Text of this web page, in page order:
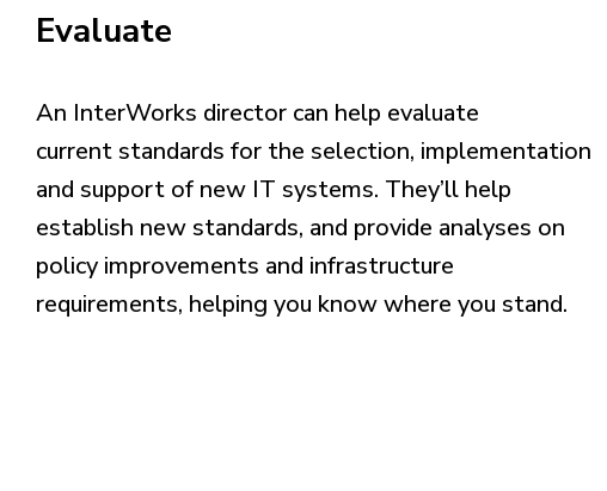
Evaluate
An InterWorks director can help evaluate
currentstandards for the selection, implementation
and support of new IT systems. They’ll help
establish new standards, and provide analyses on
policy improvements and infrastructure
requirements, helping you know where you stand.